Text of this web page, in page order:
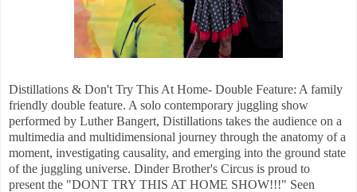
Distillations & Don't Try This At Home- Double Feature: A family
friendly double feature. A solo contemporary juggling show
performed by Luther Bangert, Distillations takes the audience on a
multimedia and multidimensional journey through the anatomy of a
moment, investigating causality, and emerging into the ground state
of the juggling universe. Dinder Brother's Circus is proud to
present the "DONT TRY THIS AT HOME SHOW!!!" Seen